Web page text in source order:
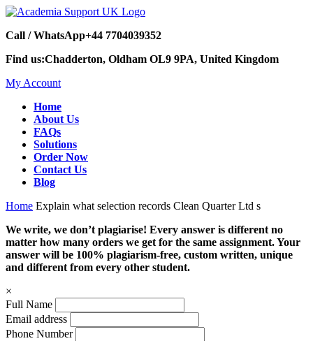
Call / WhatsApp+44 7704039352
Find us:Chadderton, Oldham OL9 9PA, United Kingdom
My Account
Home
About Us
FAQs
Solutions
Order Now
Contact Us
Blog
Home Explain what selection records Clean Quarter Ltd s
We write, we don’t plagiarise! Every answer is different no
matter how many orders we get for the same assignment. Your
answer will be 100% plagiarism-free, custom written, unique
and different from every other student.
×
Full Name
Email address
Phone Number